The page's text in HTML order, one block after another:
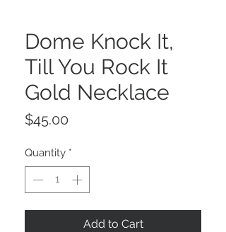
Dome Knock It,
Till You Rock It
Gold Necklace
$45.00
Quantity *
Add to Cart